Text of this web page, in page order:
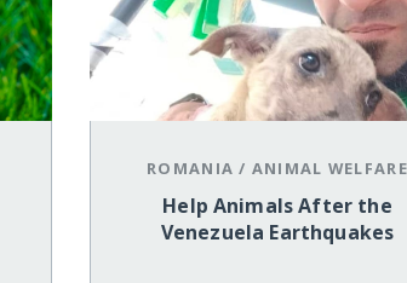
ROMANIA / ANIMAL WELFARE
Help Animals After the
Venezuela Earthquakes